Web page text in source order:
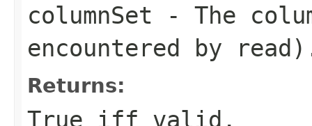
columnSet - The
encountered by
Returns:
True iff valid.